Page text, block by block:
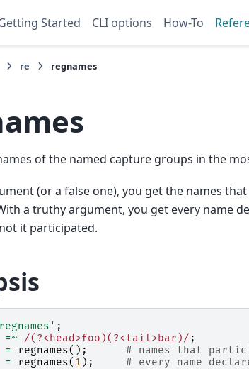
Started CLI options How-To
re regnames
of the named capture groups in the
(or a false one), you get the names
a truthy argument, you get every name
it participated.
;
=~ /(?<head>foo)(?<tail>bar)/ ;
= regnames();
# names that
= regnames( 1 ); # every name